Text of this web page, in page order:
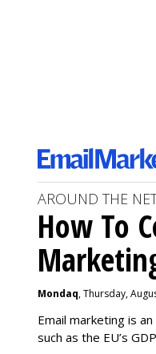
AROUND THE
How To
Mondaq, Thursday,
Email marketing is
such as the EU’s